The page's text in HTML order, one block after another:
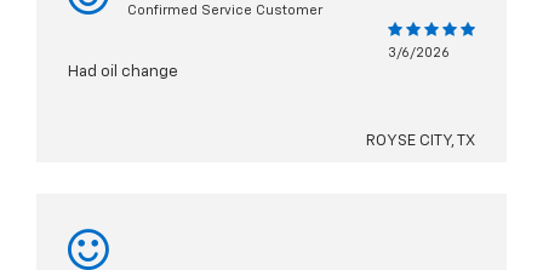
Confirmed Service Customer
3/6/2026
Had oil change
ROYSE CITY, TX